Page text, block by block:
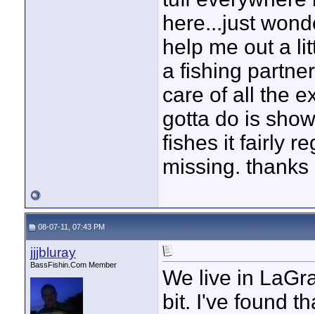
here...just
help me out a
a fishing
care of all the
gotta do is
fishes it fairly
missing. thanks
08-07-11, 07:43 PM
jjjbluray
BassFishin.Com Member
We live in
bit. I've found